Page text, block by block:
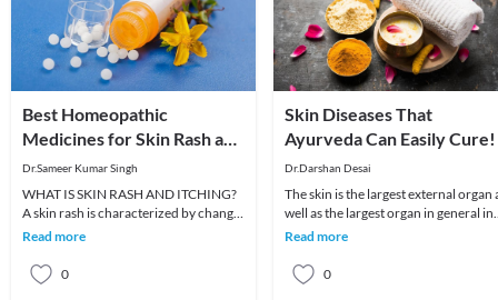
Best Homeopathic
Medicines for Skin Rash and
Itching
Dr.Sameer Kumar Singh
WHAT IS SKIN RASH AND ITCHING?
A skin rash is characterized by change
in the color or texture of the skin. It is
Read more
0
Skin Diseases That
Ayurveda Can Easily Cure!
Dr.Darshan Desai
The skin is the largest external organ
well as the largest organ in general in
the human body. There are many
Read more
0